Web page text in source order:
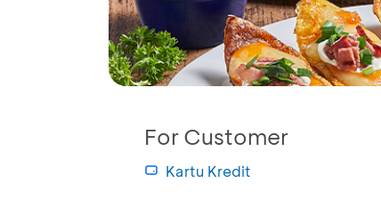
For Customer
Kartu Kredit